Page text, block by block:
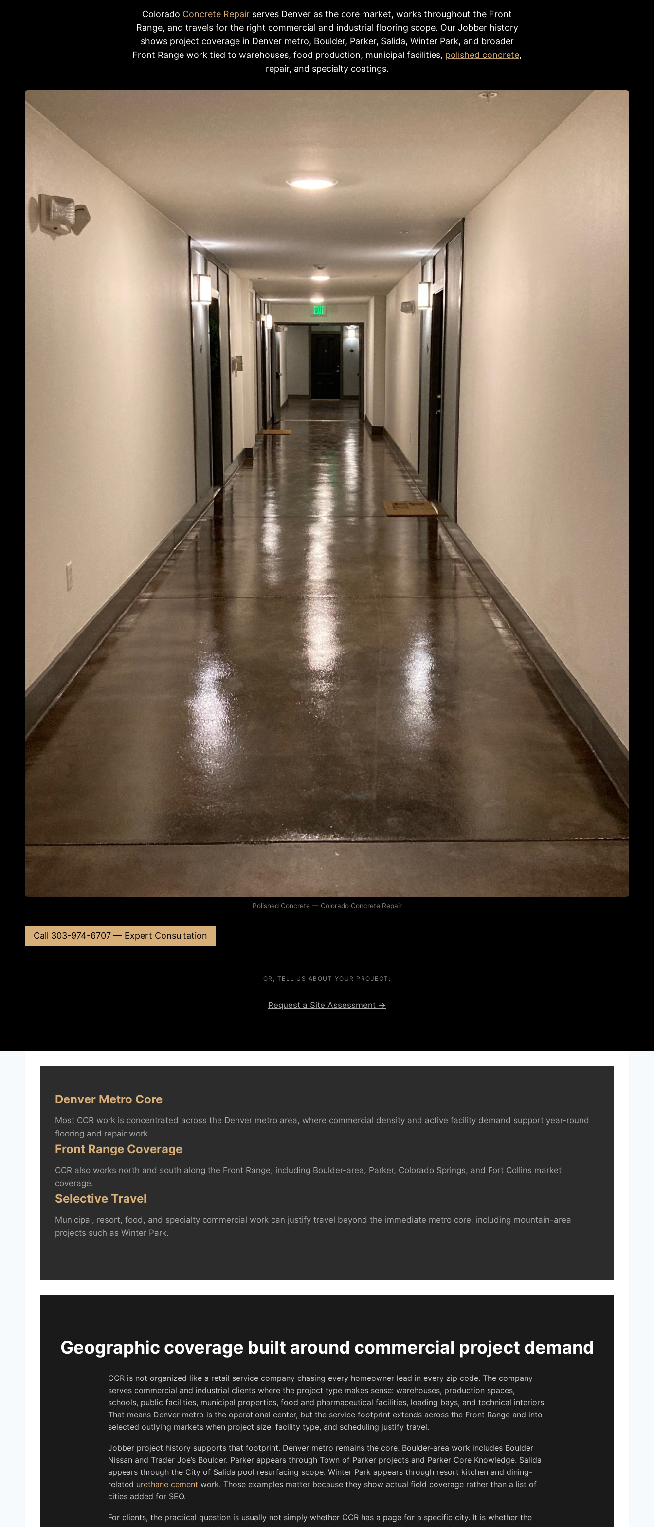
Colorado Concrete Repair serves Denver as the core market, works throughout the Front
Range, and travels for the right commercial and industrial flooring scope. Our Jobber history
shows project coverage in Denver metro, Boulder, Parker, Salida, Winter Park, and broader
Front Range work tied to warehouses, food production, municipal facilities, polished concrete,
repair, and specialty coatings.
Polished Concrete — Colorado Concrete Repair
Call 303-974-6707 — Expert Consultation
OR, TELL US ABOUT YOUR PROJECT:
Request a Site Assessment →
Denver Metro Core
Most CCR work is concentrated across the Denver metro area, where commercial density and active facility demand support year-round
flooring and repair work.
Front Range Coverage
CCR also works north and south along the Front Range, including Boulder-area, Parker, Colorado Springs, and Fort Collins market
coverage.
Selective Travel
Municipal, resort, food, and specialty commercial work can justify travel beyond the immediate metro core, including mountain-area
projects such as Winter Park.
Geographic coverage built around commercial project demand
CCR is not organized like a retail service company chasing every homeowner lead in every zip code. The company
serves commercial and industrial clients where the project type makes sense: warehouses, production spaces,
schools, public facilities, municipal properties, food and pharmaceutical facilities, loading bays, and technical interiors.
That means Denver metro is the operational center, but the service footprint extends across the Front Range and into
selected outlying markets when project size, facility type, and scheduling justify travel.
Jobber project history supports that footprint. Denver metro remains the core. Boulder-area work includes Boulder
Nissan and Trader Joe’s Boulder. Parker appears through Town of Parker projects and Parker Core Knowledge. Salida
appears through the City of Salida pool resurfacing scope. Winter Park appears through resort kitchen and dining-
related urethane cement work. Those examples matter because they show actual field coverage rather than a list of
cities added for SEO.
For clients, the practical question is usually not simply whether CCR has a page for a specific city. It is whether the